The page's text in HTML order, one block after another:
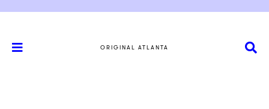
ORIGINAL ATLANTA